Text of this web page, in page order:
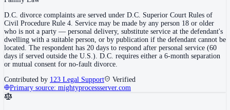
D.C. divorce complaints are served under D.C. Superior Court Rules of
Civil Procedure Rule 4. Service may be made by any person 18 or older
who is not a party — personal delivery, substitute service at the defendant's
dwelling with a suitable person, or by publication if the defendant cannot be
located. The respondent has 20 days to respond after personal service (60
days if served outside the U.S.). D.C. requires either a 6-month separation
or mutual consent for no-fault divorce.
Contributed by 123 Legal Support
Verified
Primary source: mightyprocessserver.com